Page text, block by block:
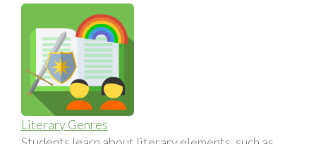
Literary Genres